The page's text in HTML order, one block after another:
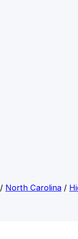
/ North Carolina /